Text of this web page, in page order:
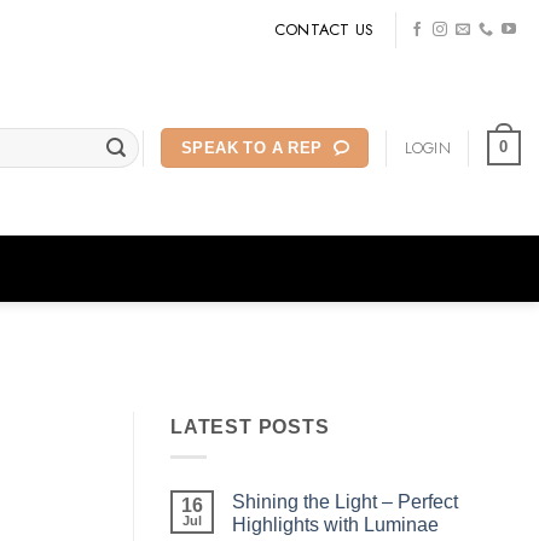
CONTACT US
SPEAK TO A REP LOGIN 0
LATEST POSTS
16
Jul
Shining the Light – Perfect
Highlights with Luminae